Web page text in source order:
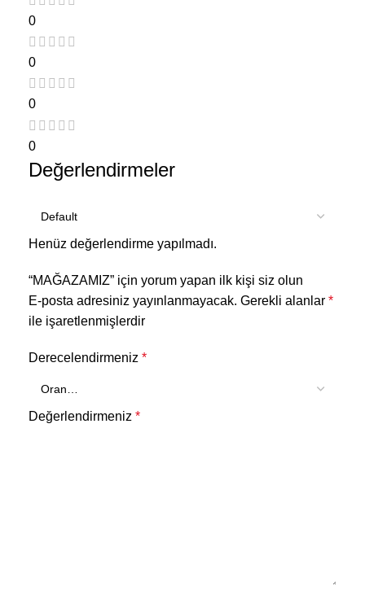
0
0
0
0
Değerlendirmeler
Henüz değerlendirme yapılmadı.
“MAĞAZAMIZ” için yorum yapan ilk kişi siz olun
E-posta adresiniz yayınlanmayacak. Gerekli alanlar *
ile işaretlenmişlerdir
Derecelendirmeniz *
Değerlendirmeniz *